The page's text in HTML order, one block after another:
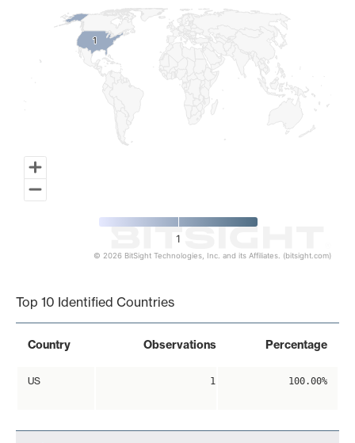
11
1
© 2026 BitSight Technologies, Inc. and its Affiliates. (bitsight.com)
Top 10 Identified Countries
Country Observations Percentage
US 1 100.00%